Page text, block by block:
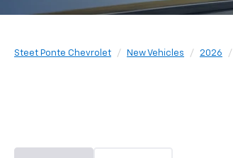
Steet Ponte Chevrolet New Vehicles 2026